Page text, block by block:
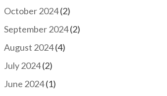
October 2024(2)
September 2024(2)
August 2024(4)
July 2024(2)
June 2024(1)